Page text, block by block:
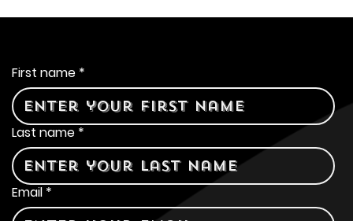
Olde Sonoma Public House has become a go-to
Contact Us
First name
Last name*